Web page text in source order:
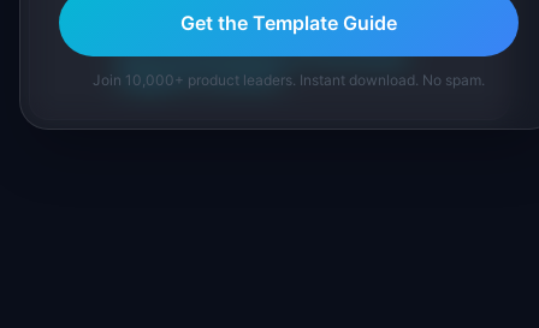
inline and disclose our methodology.
About IdeaPlanEditorial methodology
Suggest a correction
Get the Template Guide
Join 10,000+ product leaders. Instant download. No spam.